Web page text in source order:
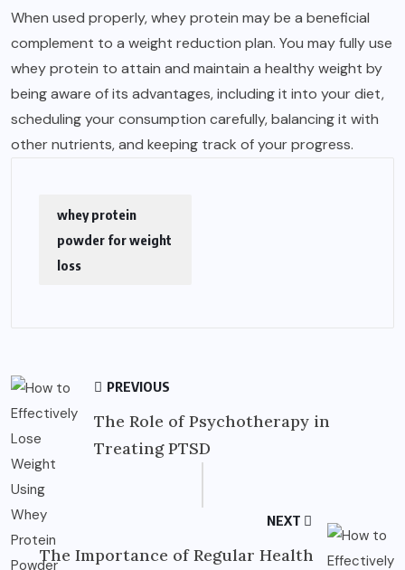
When used properly, whey protein may be a beneficial
complement to a weight reduction plan. You may fully use
whey protein to attain and maintain a healthy weight by
being aware of its advantages, including it into your diet,
scheduling your consumption carefully, balancing it with
other nutrients, and keeping track of your progress.
whey protein
powder for weight
loss
PREVIOUS
The Role of Psychotherapy in
Treating PTSD
NEXT
The Importance of Regular Health